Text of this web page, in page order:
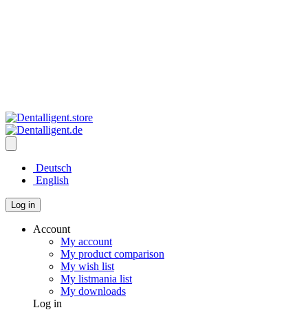
Deutsch
English
Log in
Account
My account
My product comparison
My wish list
My listmania list
My downloads
Log in